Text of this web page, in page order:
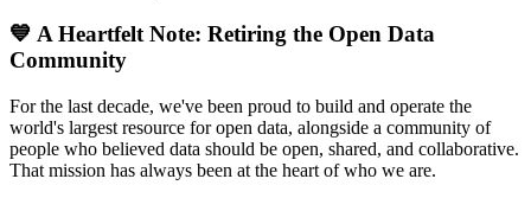
💙 A Heartfelt Note: Retiring the Open Data
Community
For the last decade, we've been proud to build and operate the
world's largest resource for open data, alongside a community of
people who believed data should be open, shared, and collaborative.
That mission has always been at the heart of who we are.